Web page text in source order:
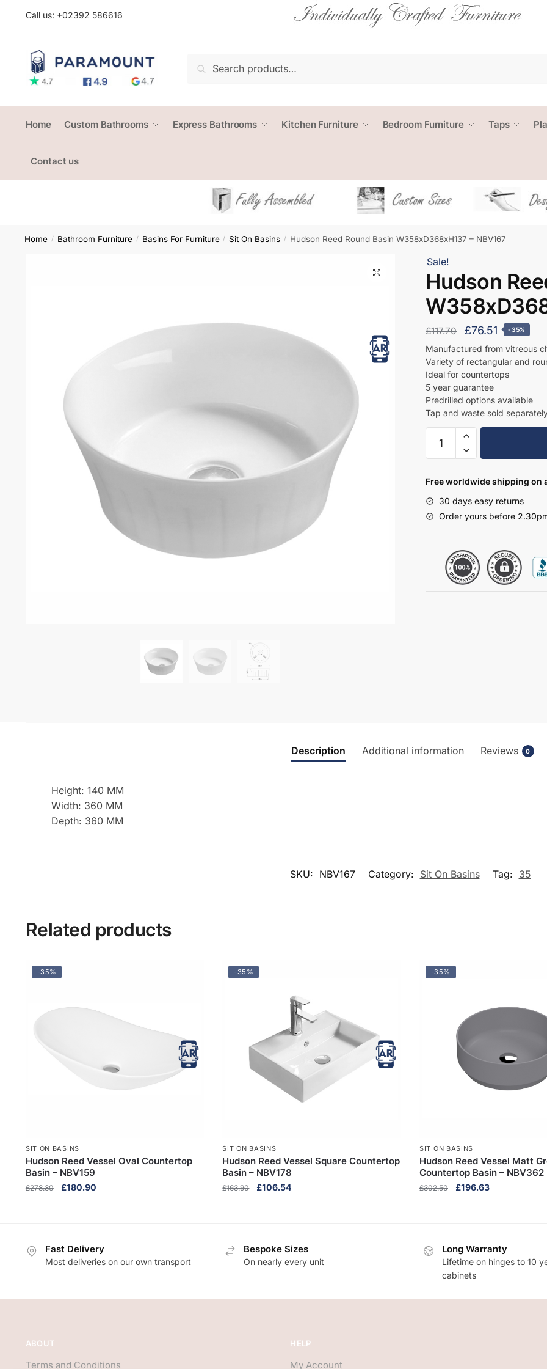
Call us: +02392 586616
Search
Home Custom Bathrooms Express Bathrooms Kitchen Furniture Bedroom Furniture Taps
Contact us
Home / Bathroom Furniture / Basins For Furniture / Sit On Basins / Hudson Reed Round Basin W358xD368xH137 – NBV167
Sale!
Hudson
£117.70
Original
price
was:
£117.70.
£76.51 Current
price
is:
£76.51.
-35%
Manufactured from vitreous
Variety of rectangular and
Ideal for countertops
5 year guarantee
Predrilled options available
Tap and waste sold
Reed
Basin
W358xD368xH137
-
Free worldwide shipping on
30 days easy returns
Order yours before
Description Additional information Reviews 0
Height: 140 MM
Width: 360 MM
Depth: 360 MM
SKU: NBV167 Category: Sit On Basins Tag: 35
Related products
-35%
SIT ON BASINS
Hudson Reed Vessel Oval Countertop
Basin – NBV159
£278.30
Original
£180.90Current
-35%
SIT ON BASINS
Hudson Reed Vessel Square Countertop
Basin – NBV178
£163.90
Original
£106.54Current
-35%
SIT ON BASINS
Hudson Reed Vessel Matt
Countertop Basin – NBV362
£302.50
Original
£196.63Current
Fast Delivery
Most deliveries on our own transport
Bespoke Sizes
On nearly every unit
Long Warranty
Lifetime on hinges to 10
cabinets
ABOUT
Terms and Conditions
HELP
My Account